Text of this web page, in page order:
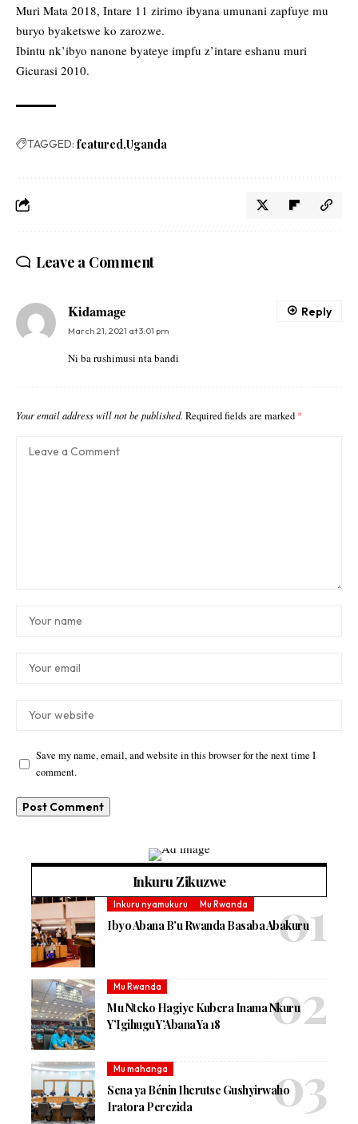
Muri Mata 2018, Intare 11 zirimo ibyana umunani zapfuye mu
buryo byaketswe ko zarozwe.
Ibintu nk’ibyo nanone byateye impfu z’intare eshanu muri
Gicurasi 2010.
TAGGED: featured Uganda
Leave a Comment
Kidamage
March 21, 2021 at 3:01 pm
Ni ba rushimusi nta bandi
Reply
Your email address will not be published. Required fields are marked *
Save my name, email, and website in this browser for the next time I
comment.
Inkuru Zikuzwe
Inkuru nyamukuru Mu Rwanda
Ibyo Abana B’u Rwanda Basaba Abakuru
Mu Rwanda
Mu Nteko Hagiye Kubera Inama Nkuru
Y’Igihugu Y’Abana Ya 18
Mu mahanga
Sena ya Bénin Iherutse Gushyirwaho
Iratora Perezida